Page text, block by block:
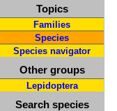
Topics
Families
Species
Species navigator
Other groups
Lepidoptera
Search species